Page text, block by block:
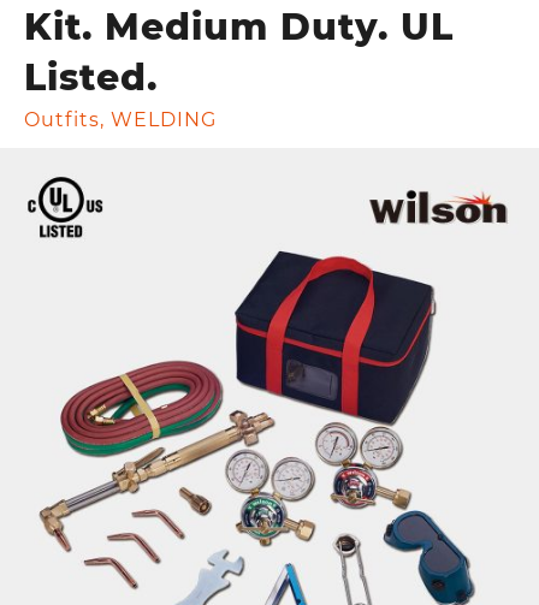
Kit. Medium Duty. UL
Listed.
Outfits, WELDING